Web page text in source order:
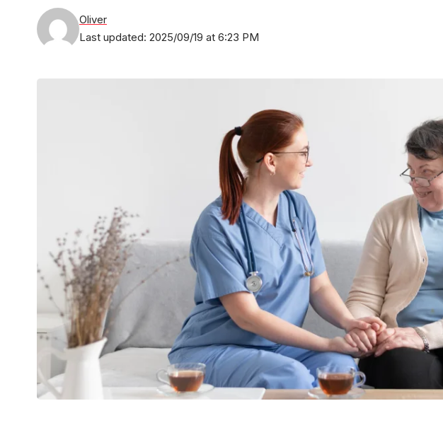
Last updated: 2025/09/19 at 6:23 PM
Oliver